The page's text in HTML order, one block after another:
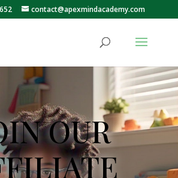
contact@apexmindacademy.com
OUR